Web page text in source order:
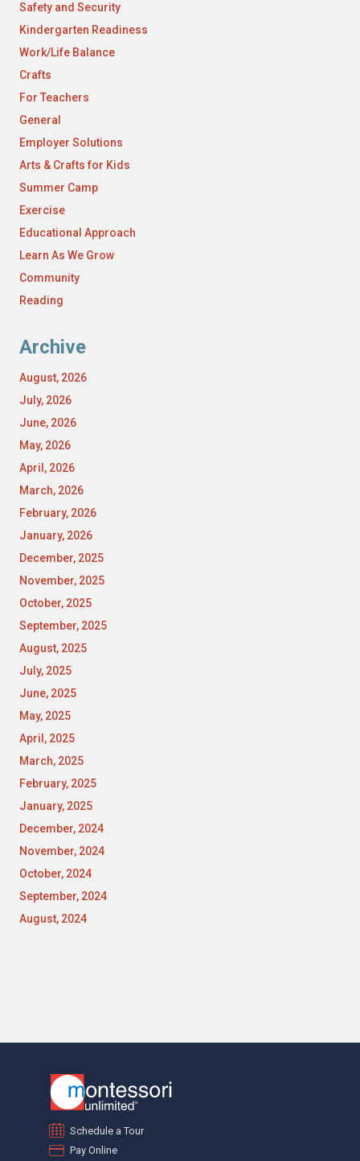
Safety and Security
Kindergarten Readiness
Work/Life Balance
Crafts
For Teachers
General
Employer Solutions
Arts & Crafts for Kids
Summer Camp
Exercise
Educational Approach
Learn As We Grow
Community
Reading
Archive
August, 2026
July, 2026
June, 2026
May, 2026
April, 2026
March, 2026
February, 2026
January, 2026
December, 2025
November, 2025
October, 2025
September, 2025
August, 2025
July, 2025
June, 2025
May, 2025
April, 2025
March, 2025
February, 2025
January, 2025
December, 2024
November, 2024
October, 2024
September, 2024
August, 2024
Schedule a Tour
Pay Online